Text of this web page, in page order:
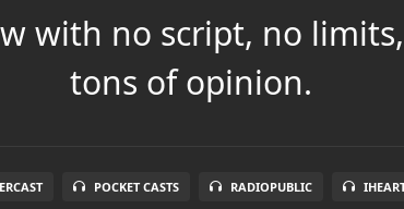
with no script, no
tons of opinion.
POCKET CASTS RADIOPUBLIC